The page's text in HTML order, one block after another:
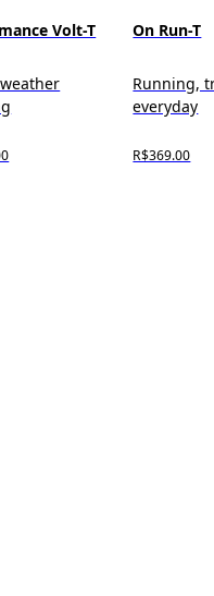
Volt-T On Run-T
Running,
everyday
R$369.00